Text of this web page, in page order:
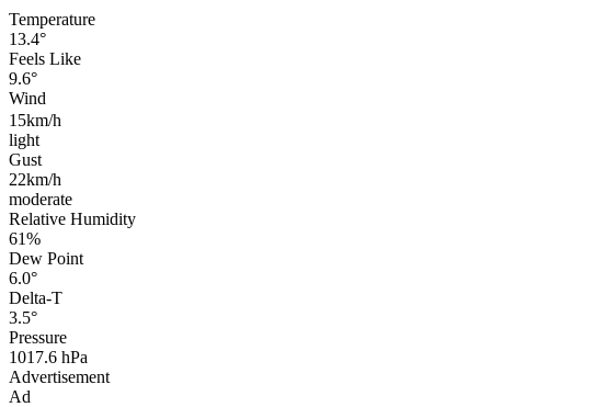
Temperature
13.4°
Feels Like
9.6°
Wind
15km/h
light
Gust
22km/h
moderate
Relative Humidity
61%
Dew Point
6.0°
Delta-T
3.5°
Pressure
1017.6 hPa
Advertisement
Ad